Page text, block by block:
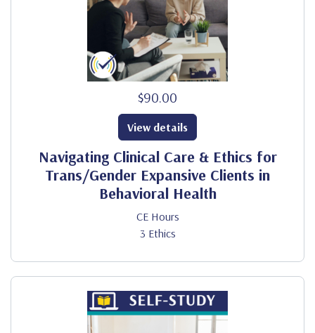
$90.00
Navigating Clinical Care & Ethics for
Trans/Gender Expansive Clients in
Behavioral Health
CE Hours
3 Ethics
View details